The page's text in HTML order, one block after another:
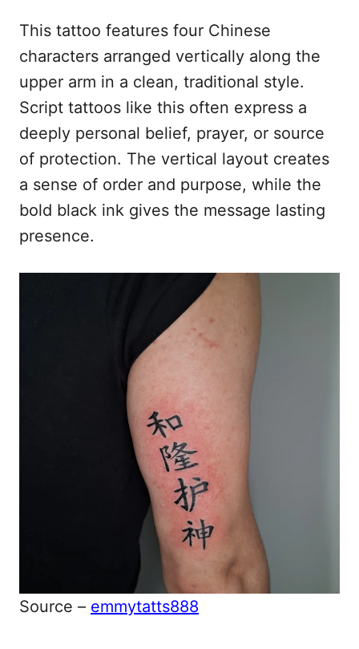
This tattoo features four Chinese
characters arranged vertically along the
upper arm in a clean, traditional style.
Script tattoos like this often express a
deeply personal belief, prayer, or source
of protection. The vertical layout creates
a sense of order and purpose, while the
bold black ink gives the message lasting
presence.
Source – emmytatts888